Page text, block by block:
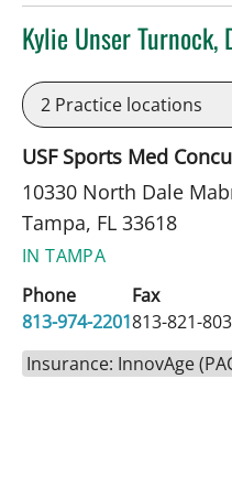
Kylie Unser Turnock,
2 Practice locations
USF Sports Med
10330 North Dale
Tampa, FL 33618
IN TAMPA
Phone
813-974-2201
Fax
813-821-
Insurance: InnovAge